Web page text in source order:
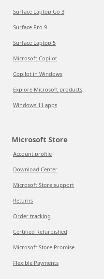
Surface Laptop Go 3
Surface Pro 9
Surface Laptop 5
Microsoft Copilot
Copilot in Windows
Explore Microsoft products
Windows 11 apps
Microsoft Store
Account profile
Download Center
Microsoft Store support
Returns
Order tracking
Certified Refurbished
Microsoft Store Promise
Flexible Payments